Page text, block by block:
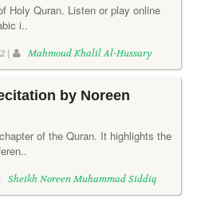
Holy Quran. Listen or play online
i..
| Mahmoud Khalil Al-Hussary
by Noreen
of the Quran. It highlights the
Sheikh Noreen Muhammad Siddiq